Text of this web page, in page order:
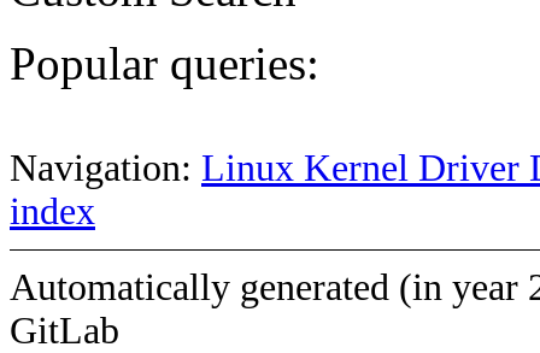
Popular queries:
Navigation: Linux Kernel Driver
index
Automatically generated (in year
GitLab